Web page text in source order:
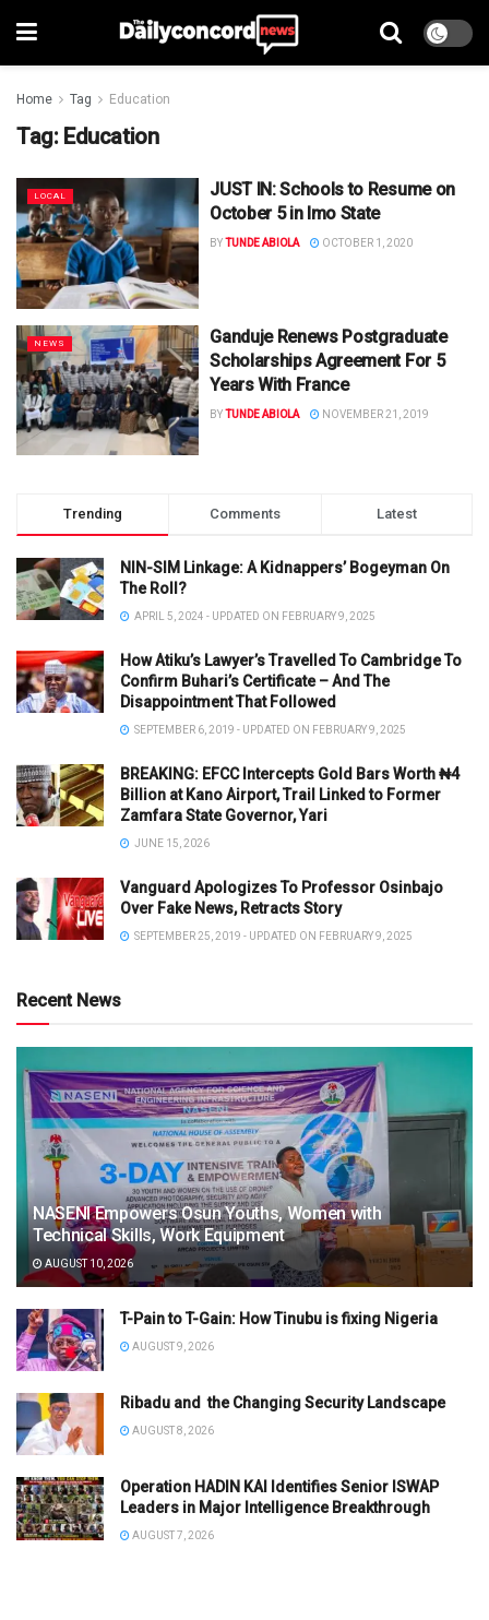
Home Tag Education
Tag: Education
LOCAL
JUST IN: Schools to Resume on
October 5 in Imo State
BYTUNDE ABIOLA OCTOBER 1, 2020
NEWS
Ganduje Renews Postgraduate
Scholarships Agreement For 5
Years With France
BYTUNDE ABIOLA NOVEMBER 21, 2019
Trending Comments Latest
NIN-SIM Linkage: A Kidnappers’ Bogeyman On
The Roll?
APRIL 5, 2024 - UPDATED ON FEBRUARY 9, 2025
How Atiku’s Lawyer’s Travelled To Cambridge To
Confirm Buhari’s Certificate – And The
Disappointment That Followed
SEPTEMBER 6, 2019 - UPDATED ON FEBRUARY 9, 2025
BREAKING: EFCC Intercepts Gold Bars Worth ₦4
Billion at Kano Airport, Trail Linked to Former
Zamfara State Governor, Yari
JUNE 15, 2026
Vanguard Apologizes To Professor Osinbajo
Over Fake News, Retracts Story
SEPTEMBER 25, 2019 - UPDATED ON FEBRUARY 9, 2025
Recent News
NASENI Empowers Osun Youths, Women with
Technical Skills, Work Equipment
AUGUST 10, 2026
T-Pain to T-Gain: How Tinubu is fixing Nigeria
AUGUST 9, 2026
Ribadu and the Changing Security Landscape
AUGUST 8, 2026
Operation HADIN KAI Identifies Senior ISWAP
Leaders in Major Intelligence Breakthrough
AUGUST 7, 2026